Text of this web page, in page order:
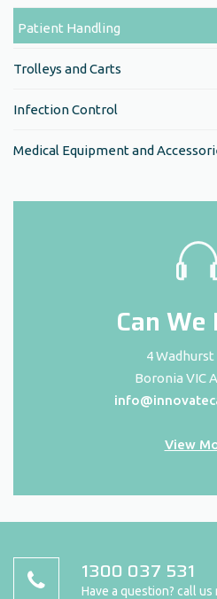
Patient Handling
Trolleys and Carts
Infection Control
Medical Equipment and
Can We
4
Boronia VIC
View
1300 037 531
Have a question? call us